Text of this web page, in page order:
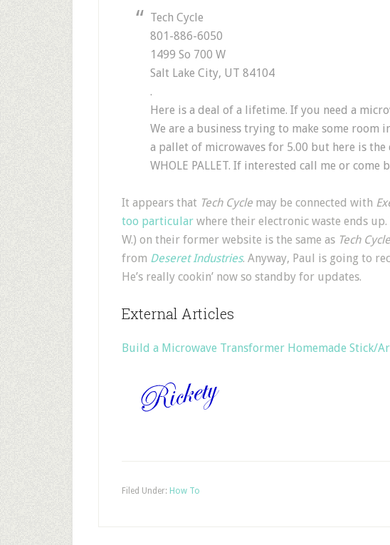
Tech Cycle
801-886-6050
1499 So 700 W
Salt Lake City, UT 84104
.
Here is a deal of a lifetime. If you need a
We are a business trying to make some room
a pallet of microwaves for 5.00 but here is the
WHOLE PALLET. If interested call me or come
It appears that Tech Cycle may be connected with
too particular where their electronic waste ends up.
W.) on their former website is the same as Tech
from Deseret Industries. Anyway, Paul is going to
He’s really cookin’ now so standby for updates.
External Articles
Build a Microwave Transformer Homemade Stick/
Filed Under: How To